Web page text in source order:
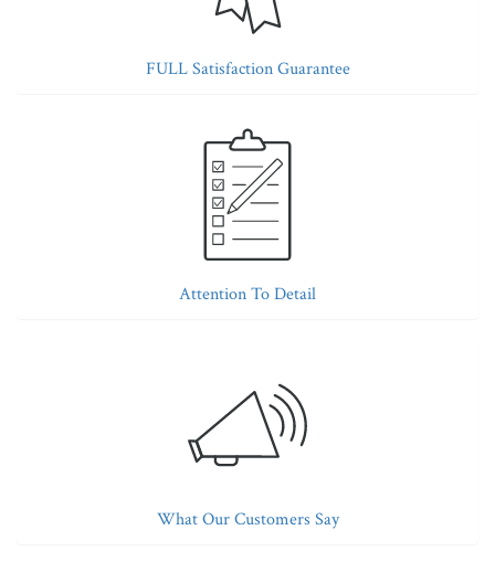
FULL Satisfaction Guarantee
Attention To Detail
What Our Customers Say